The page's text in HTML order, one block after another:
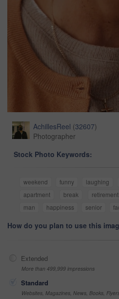
AchillesReel (32607)
Photographer
Stock Photo Keywords:
weekend funny laughing
apartment
break retirement
man
happiness senior
How do you plan to use this
Extended
More than 499,999 impressions
Standard
Websites, Magazines, News, Books,